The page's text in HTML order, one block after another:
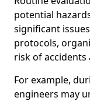
potential
significant
protocols,
risk of
For example,
engineers may